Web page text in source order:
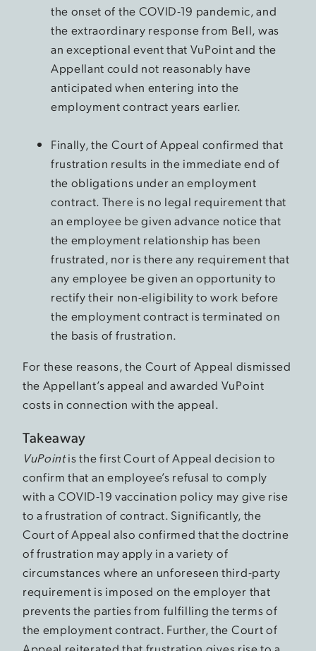
the onset of the COVID-19 pandemic, and
the extraordinary response from Bell, was
an exceptional event that VuPoint and the
Appellant could not reasonably have
anticipated when entering into the
employment contract years earlier.
Finally, the Court of Appeal confirmed that
frustration results in the immediate end of
the obligations under an employment
contract. There is no legal requirement that
an employee be given advance notice that
the employment relationship has been
frustrated, nor is there any requirement that
any employee be given an opportunity to
rectify their non-eligibility to work before
the employment contract is terminated on
the basis of frustration.
For these reasons, the Court of Appeal dismissed
the Appellant’s appeal and awarded VuPoint
costs in connection with the appeal.
Takeaway
VuPointis the first Court of Appeal decision to
confirm that an employee’s refusal to comply
with a COVID-19 vaccination policy may give rise
to a frustration of contract. Significantly, the
Court of Appeal also confirmed that the doctrine
of frustration may apply in a variety of
circumstances where an unforeseen third-party
requirement is imposed on the employer that
prevents the parties from fulfilling the terms of
the employment contract. Further, the Court of